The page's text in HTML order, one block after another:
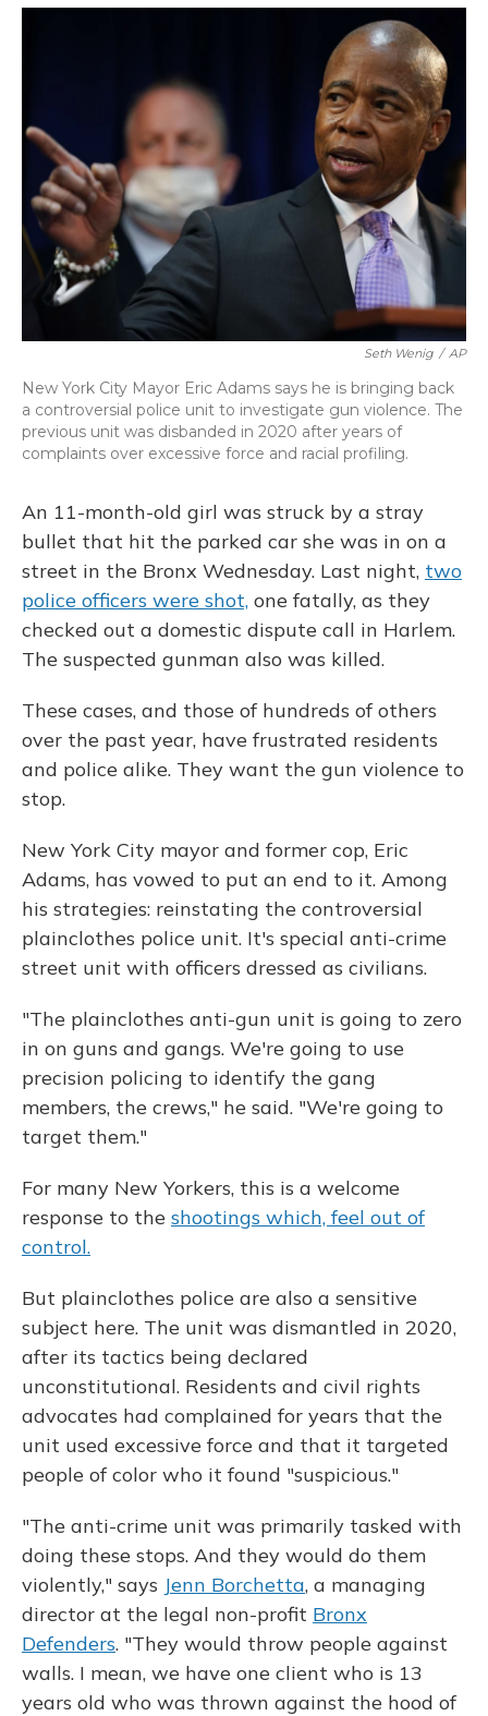
o
y
s
r
I
n
Seth Wenig / AP
New York City Mayor Eric Adams says he is bringing back
a controversial police unit to investigate gun violence. The
previous unit was disbanded in 2020 after years of
complaints over excessive force and racial profiling.
An 11-month-old girl was struck by a stray
bullet that hit the parked car she was in on a
street in the Bronx Wednesday. Last night, two
police officers were shot, one fatally, as they
checked out a domestic dispute call in Harlem.
The suspected gunman also was killed.
These cases, and those of hundreds of others
over the past year, have frustrated residents
and police alike. They want the gun violence to
stop.
New York City mayor and former cop, Eric
Adams, has vowed to put an end to it. Among
his strategies: reinstating the controversial
plainclothes police unit. It's special anti-crime
street unit with officers dressed as civilians.
"The plainclothes anti-gun unit is going to zero
in on guns and gangs. We're going to use
precision policing to identify the gang
members, the crews," he said. "We're going to
target them."
For many New Yorkers, this is a welcome
response to the shootings which, feel out of
control.
But plainclothes police are also a sensitive
subject here. The unit was dismantled in 2020,
after its tactics being declared
unconstitutional. Residents and civil rights
advocates had complained for years that the
unit used excessive force and that it targeted
people of color who it found "suspicious."
"The anti-crime unit was primarily tasked with
doing these stops. And they would do them
violently," says Jenn Borchetta, a managing
director at the legal non-profit Bronx
Defenders. "They would throw people against
walls. I mean, we have one client who is 13
years old who was thrown against the hood of